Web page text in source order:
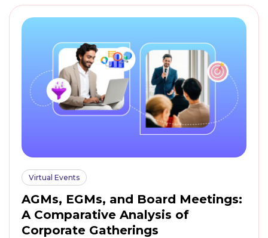
Virtual Events
AGMs, EGMs, and Board Meetings:
A Comparative Analysis of
Corporate Gatherings